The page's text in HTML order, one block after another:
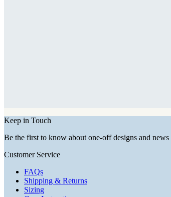
Keep in Touch
Be the first to know about one-off designs and news
Customer Service
FAQs
Shipping & Returns
Sizing